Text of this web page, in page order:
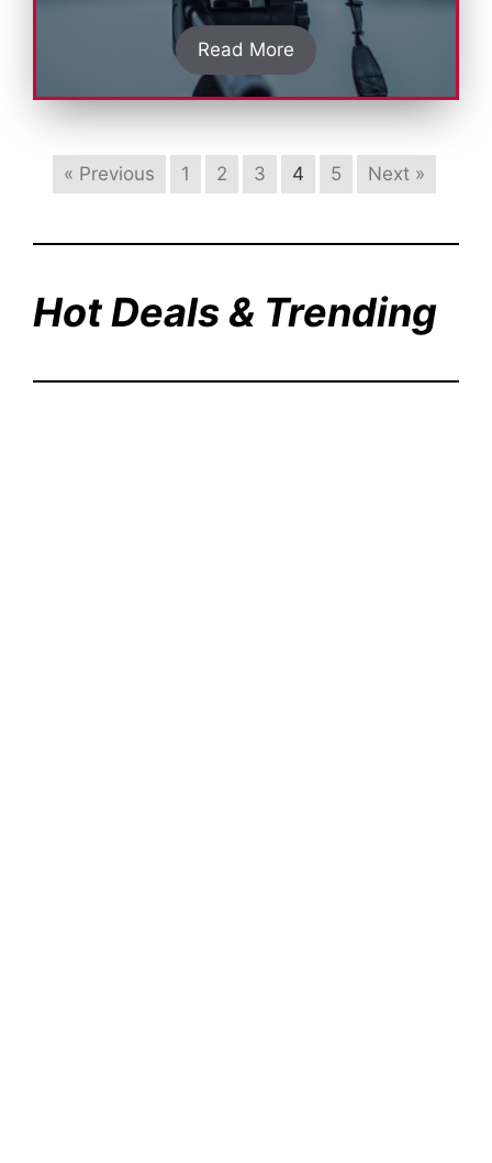
Read More
« Previous 1 2 3 4 5 Next »
Hot Deals & Trending